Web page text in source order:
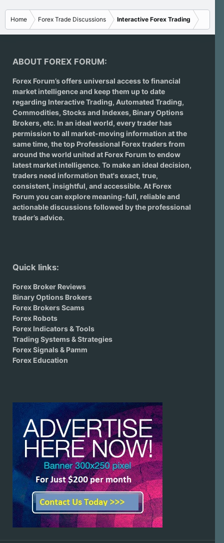
Home Forex Trade Discussions Interactive Forex Trading
ABOUT FOREX FORUM:
Forex Forum’s offers universal access to financial
market intelligence and keep them up to date
regarding Interactive Trading, Automated Trading,
Commodities, Stocks and Indexes, Binary Options
Brokers, etc. In an ideal world, every trader has
permission to all market-moving information at the
same time, the top Professional Forex traders from
around the world united at Forex Forum to endow
latest market intelligence. To make an ideal decision,
traders need information that's exact, true,
consistent, insightful, and accessible. At Forex
Forum you can explore meaning-full, reliable and
actionable discussions followed by the professional
trader’s advice.
Quick links:
Forex Broker Reviews
Binary Options Brokers
Forex Brokers Scams
Forex Robots
Forex Indicators & Tools
Trading Systems & Strategies
Forex Signals & Pamm
Forex Education